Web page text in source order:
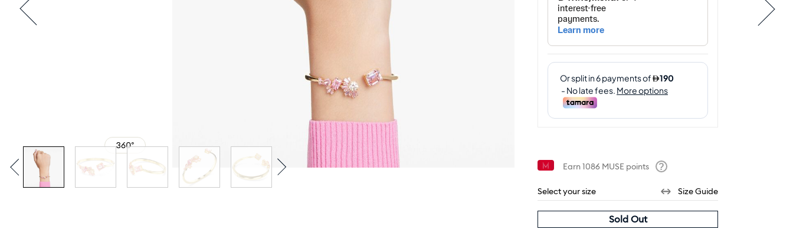
Earn1086 MUSE points
Select your size
Size Guide
Sold Out